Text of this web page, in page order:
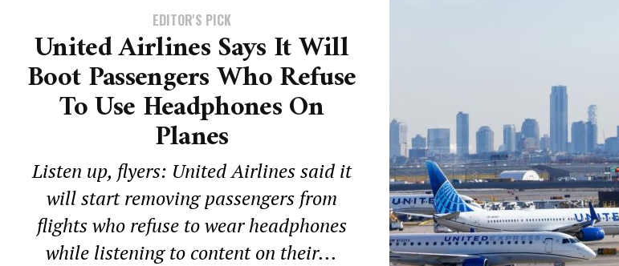
EDITOR'S PICK
United Airlines Says It Will
Boot Passengers Who Refuse
To Use Headphones On
Planes
Listen up, flyers: United Airlines said it
will start removing passengers from
flights who refuse to wear headphones
while listening to content on their...